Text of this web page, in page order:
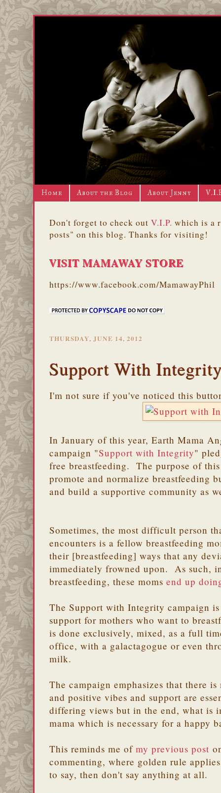
Home About the Blog About Jenny
Don't forget to check out V.I.P. which is a
posts" on this blog. Thanks for visiting!
VISIT MAMAWAY STORE
https://www.facebook.com/MamawayPhil
THURSDAY, JUNE 14, 2012
Support With
I'm not sure if you've noticed this
In January of this year, Earth Mama
campaign "Support with Integrity"
free breastfeeding. The purpose of
promote and normalize breastfeeding
and build a supportive community as
Sometimes, the most difficult person
encounters is a fellow breastfeeding
their [breastfeeding] ways that any
immediately frowned upon. As such,
breastfeeding, these moms end up
The Support with Integrity campaign
support for mothers who want to
is done exclusively, mixed, as a full
office, with a galactagogue or even
milk.
The campaign emphasizes that there
and positive vibes and support are
differing views but in the end, what is
mama which is necessary for a happy
This reminds me of my previous post
commenting, where golden rule
to say, then don't say anything at all.